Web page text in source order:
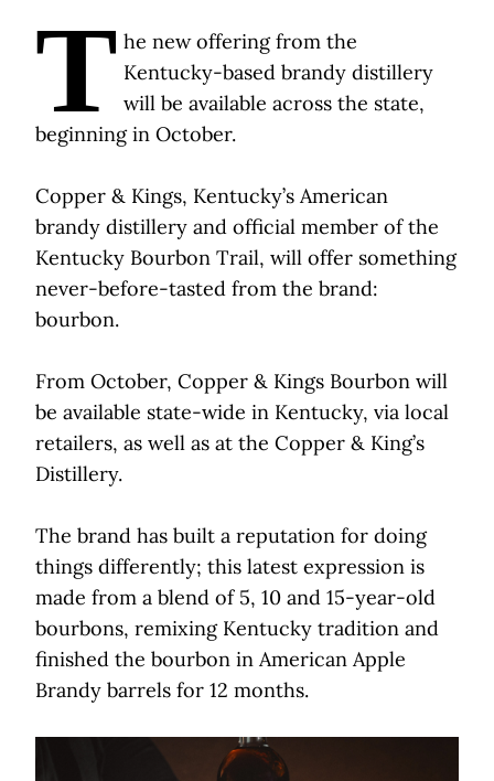
T he new offering from the
Kentucky-based brandy distillery
will be available across the state,
beginning in October.
Copper & Kings, Kentucky’s American
brandy distillery and official member of the
Kentucky Bourbon Trail, will offer something
never-before-tasted from the brand:
bourbon.
From October, Copper & Kings Bourbon will
be available state-wide in Kentucky, via local
retailers, as well as at the Copper & King’s
Distillery.
The brand has built a reputation for doing
things differently; this latest expression is
made from a blend of 5, 10 and 15-year-old
bourbons, remixing Kentucky tradition and
finished the bourbon in American Apple
Brandy barrels for 12 months.